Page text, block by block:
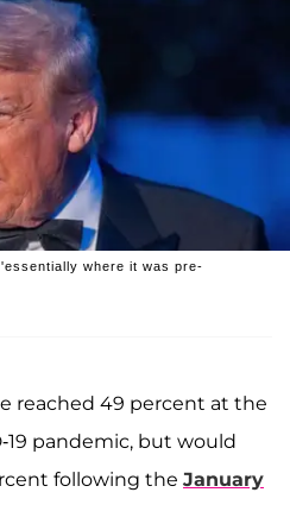
where it was pre-
reached 49 percent at the
19 pandemic, but would
following the January